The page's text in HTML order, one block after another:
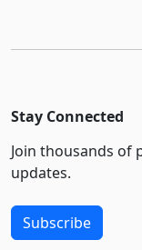
Stay Connected
Join thousands of
updates.
Subscribe